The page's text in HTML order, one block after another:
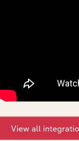
company
View all